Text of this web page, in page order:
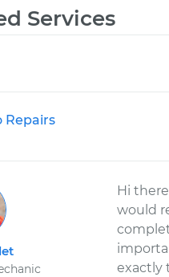
Services
Repairs
Hi
would
exactly